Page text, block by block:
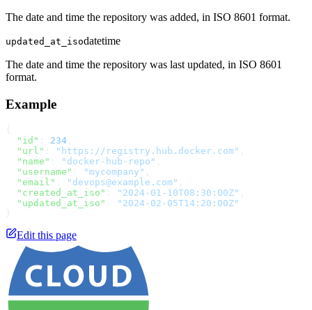
The date and time the repository was added, in ISO 8601 format.
updated_at_isodatetime
The date and time the repository was last updated, in ISO 8601
format.
Example
{
  "id"
234
  "url"
"https://registry.hub.docker.com"
  "name"
"docker-hub-repo"
  "username"
"mycompany"
  "email"
"devops@example.com"
  "created_at_iso"
"2024-01-10T08:30:00Z"
  "updated_at_iso"
"2024-02-05T14:20:00Z"
}
Edit this page